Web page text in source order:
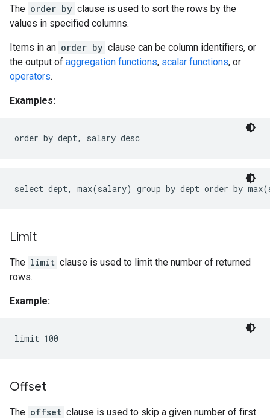
The order by clause is used to sort the rows by the
values in specified columns.
Items in an order by clause can be column identifiers, or
the output of aggregation functions, scalar functions, or
operators.
Examples:
Limit
The limit clause is used to limit the number of returned
rows.
Example:
Offset
The offset clause is used to skip a given number of first